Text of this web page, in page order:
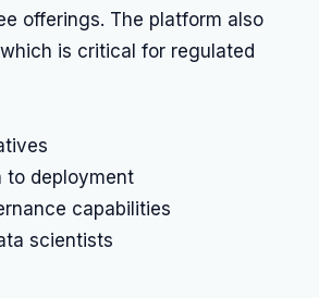
offerings. The platform also
is critical for regulated
to deployment
capabilities
scientists